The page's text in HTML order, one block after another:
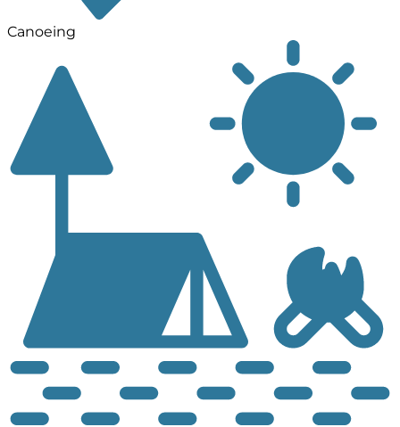
Canoeing